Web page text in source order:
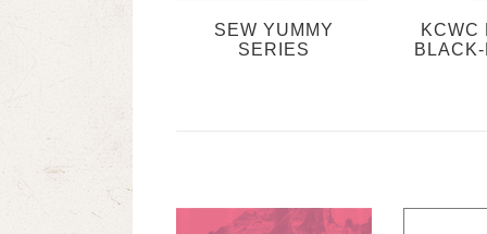
SEW YUMMY
SERIES
KCWC